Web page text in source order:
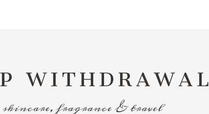
WITHDRAWAL
skincare, fragrance & travel